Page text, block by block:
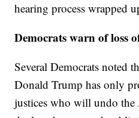
hearing process wrapped
Democrats warn of loss
Several Democrats noted
Donald Trump has only
justices who will undo